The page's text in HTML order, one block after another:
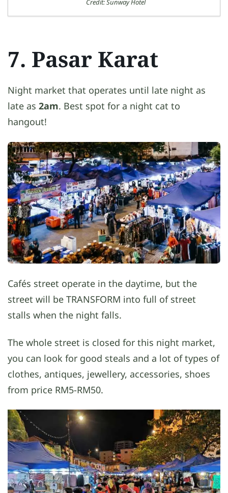
Credit: Sunway Hotel
7. Pasar Karat
Night market that operates until late night as
late as 2am. Best spot for a night cat to
hangout!
Cafés street operate in the daytime, but the
street will be TRANSFORM into full of street
stalls when the night falls.
The whole street is closed for this night market,
you can look for good steals and a lot of types of
clothes, antiques, jewellery, accessories, shoes
from price RM5-RM50.